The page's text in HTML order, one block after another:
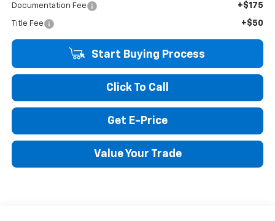
Documentation Fee +$175
Title Fee +$50
Start Buying Process
Click To Call
Get E-Price
Value Your Trade